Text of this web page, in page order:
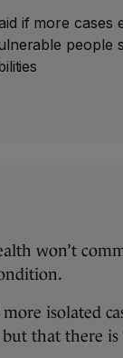
if more cases
people
won’t
isolated
that there is